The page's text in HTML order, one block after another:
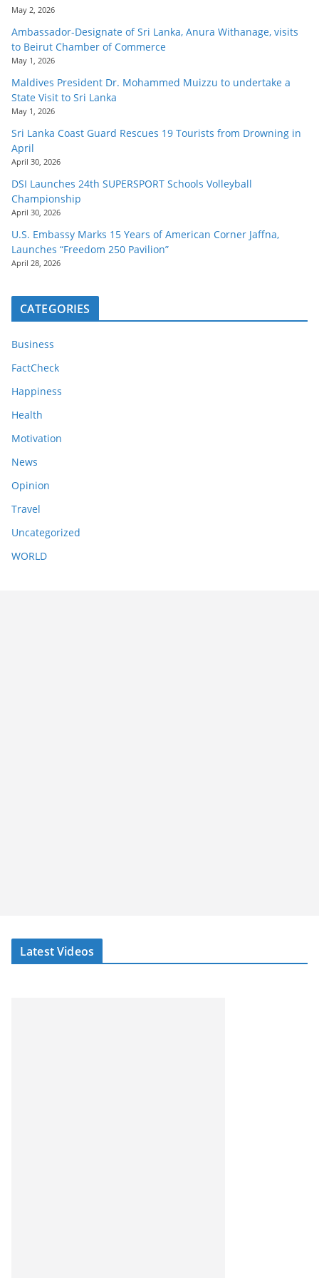
May 2, 2026
Ambassador-Designate of Sri Lanka, Anura Withanage, visits
to Beirut Chamber of Commerce
May 1, 2026
Maldives President Dr. Mohammed Muizzu to undertake a
State Visit to Sri Lanka
May 1, 2026
Sri Lanka Coast Guard Rescues 19 Tourists from Drowning in
April
April 30, 2026
DSI Launches 24th SUPERSPORT Schools Volleyball
Championship
April 30, 2026
U.S. Embassy Marks 15 Years of American Corner Jaffna,
Launches “Freedom 250 Pavilion”
April 28, 2026
CATEGORIES
Business
FactCheck
Happiness
Health
Motivation
News
Opinion
Travel
Uncategorized
WORLD
Latest Videos